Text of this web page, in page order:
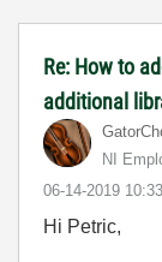
Re: How to
additional
NI
‎06-14-2019
Hi Petric,